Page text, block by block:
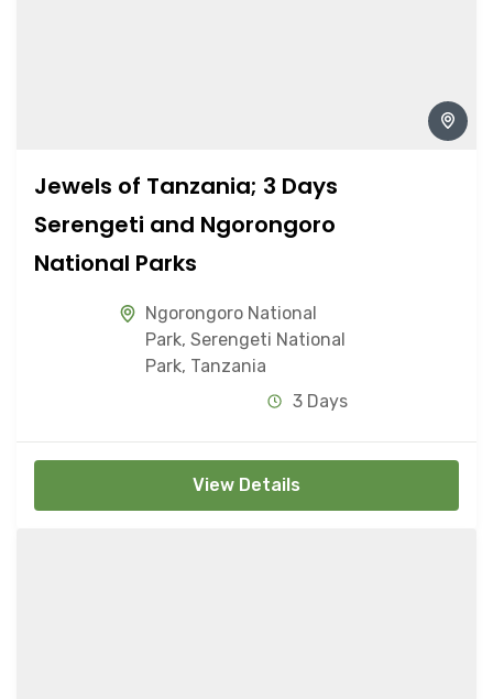
Jewels of Tanzania; 3 Days
Serengeti and Ngorongoro
National Parks
Ngorongoro National
Park,Serengeti National
Park, Tanzania
3 Days
View Details